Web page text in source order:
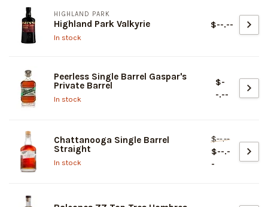
HIGHLAND PARK
Highland Park Valkyrie
In stock
$--.--
Peerless Single Barrel Gaspar's
Private Barrel
In stock
$-
-.--
Chattanooga Single Barrel
Straight
In stock
$--.--
$--.-
-